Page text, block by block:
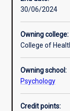
30/06/2024
Owning college:
College of
Owning school:
Psychology
Credit points: